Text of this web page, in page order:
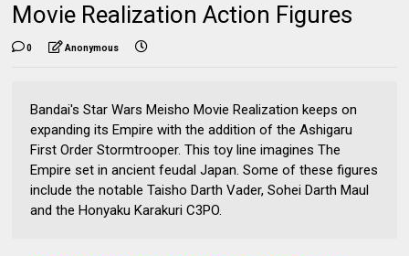
Movie Realization Action Figures
0 Anonymous
Bandai's Star Wars Meisho Movie Realization keeps on
expanding its Empire with the addition of the Ashigaru
First Order Stormtrooper. This toy line imagines The
Empire set in ancient feudal Japan. Some of these figures
include the notable Taisho Darth Vader, Sohei Darth Maul
and the Honyaku Karakuri C3PO.